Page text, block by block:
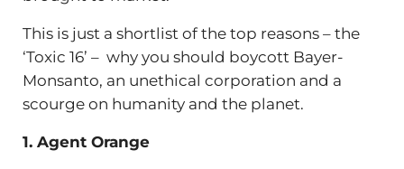
This is just a shortlist of the top reasons – the
‘Toxic 16’ – why you should boycott Bayer-
Monsanto, an unethical corporation and a
scourge on humanity and the planet.
1. Agent Orange